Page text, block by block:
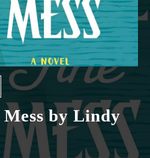
by Lindy